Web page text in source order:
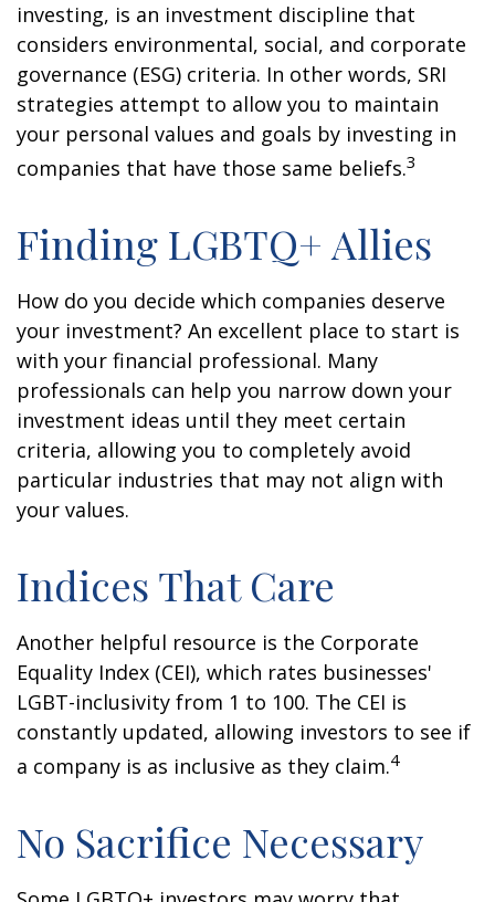
investing, is an investment discipline that
considers environmental, social, and corporate
governance (ESG) criteria. In other words, SRI
strategies attempt to allow you to maintain
your personal values and goals by investing in
companies that have those same beliefs.3
Finding LGBTQ+ Allies
How do you decide which companies deserve
your investment? An excellent place to start is
with your financial professional. Many
professionals can help you narrow down your
investment ideas until they meet certain
criteria, allowing you to completely avoid
particular industries that may not align with
your values.
Indices That Care
Another helpful resource is the Corporate
Equality Index (CEI), which rates businesses'
LGBT-inclusivity from 1 to 100. The CEI is
constantly updated, allowing investors to see if
a company is as inclusive as they claim.4
No Sacrifice Necessary